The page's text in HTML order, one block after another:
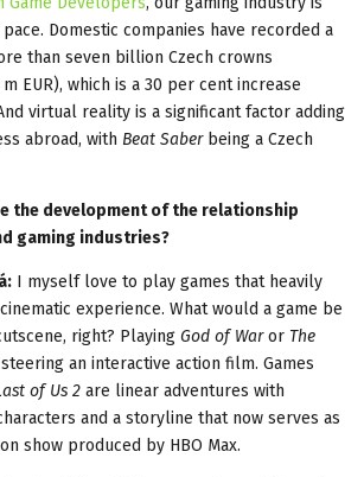
Domestic companies have recorded a
than seven billion Czech crowns
EUR), which is a 30 per cent increase
virtual reality is a significant factor adding
abroad, with Beat Saberbeing a Czech
the development of the relationship
gaming industries?
I myself love to play games that heavily
experience. What would a game be
right? Playing God of Waror The
an interactive action film. Games
of Us 2 are linear adventures with
and a storyline that now serves as
show produced by HBO Max.